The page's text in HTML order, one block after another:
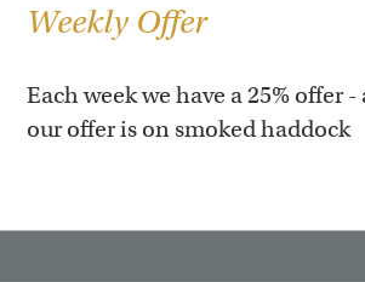
Weekly Offer
Each week we have a 25% offer
our offer is on smoked haddock